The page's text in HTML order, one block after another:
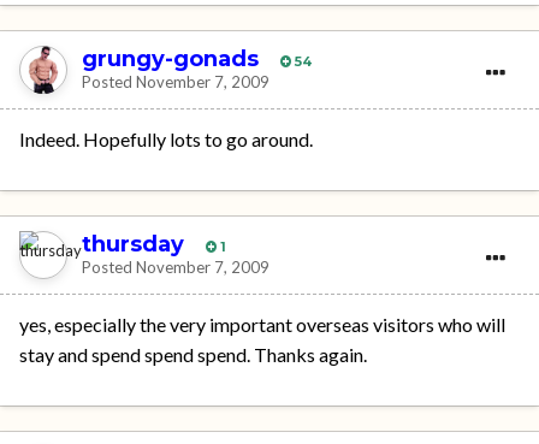
grungy-gonads 54
Posted November 7, 2009
Indeed. Hopefully lots to go around.
thursday 1
Posted November 7, 2009
yes, especially the very important overseas visitors who will
stay and spend spend spend. Thanks again.